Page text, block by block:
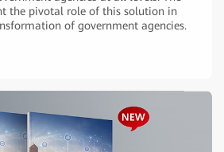
the pivotal role of this solution in
of government agencies.